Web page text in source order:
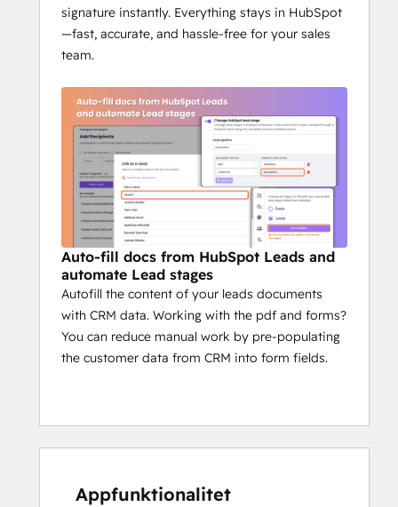
signature instantly. Everything stays in HubSpot
—fast, accurate, and hassle-free for your sales
team.
Auto-fill docs from HubSpot Leads and
automate Lead stages
Autofill the content of your leads documents
with CRM data. Working with the pdf and forms?
You can reduce manual work by pre-populating
the customer data from CRM into form fields.
Appfunktionalitet